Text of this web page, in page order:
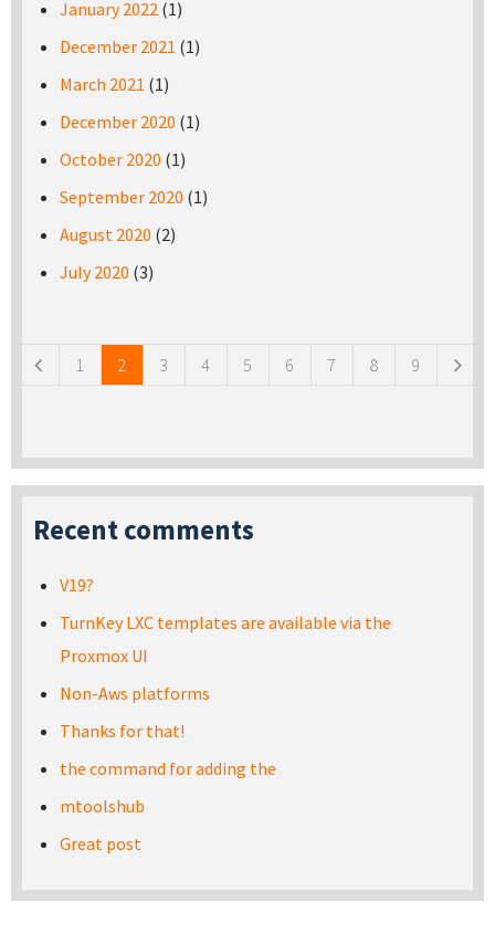
January 2022 (1)
December 2021 (1)
March 2021 (1)
December 2020 (1)
October 2020 (1)
September 2020 (1)
August 2020 (2)
July 2020 (3)
1 2 3 4 5 6 7 8 9
Recent comments
V19?
TurnKey LXC templates are available via the
Proxmox UI
Non-Aws platforms
Thanks for that!
the command for adding the
mtoolshub
Great post